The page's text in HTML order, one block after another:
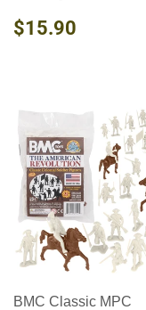
REGULAR
PRICE
$15.90
BMC Classic MPC